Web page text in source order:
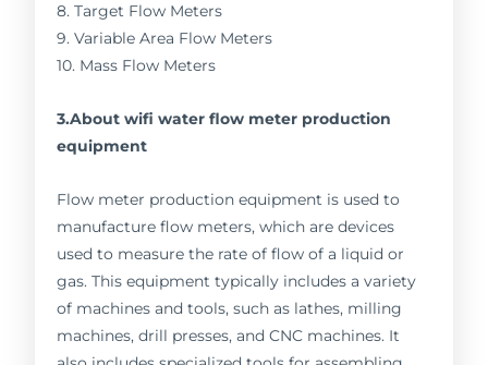
8. Target Flow Meters
9. Variable Area Flow Meters
10. Mass Flow Meters
3.About wifi water flow meter production
equipment
Flow meter production equipment is used to
manufacture flow meters, which are devices
used to measure the rate of flow of a liquid or
gas. This equipment typically includes a variety
of machines and tools, such as lathes, milling
machines, drill presses, and CNC machines. It